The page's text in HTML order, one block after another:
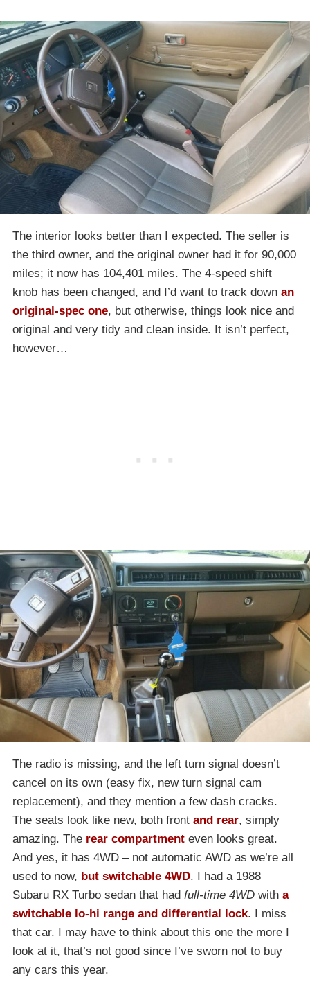
The interior looks better than I expected. The seller is
the third owner, and the original owner had it for 90,000
miles; it now has 104,401 miles. The 4-speed shift
knob has been changed, and I’d want to track down an
original-spec one, but otherwise, things look nice and
original and very tidy and clean inside. It isn’t perfect,
however…
The radio is missing, and the left turn signal doesn’t
cancel on its own (easy fix, new turn signal cam
replacement), and they mention a few dash cracks.
The seats look like new, both front and rear, simply
amazing. The rear compartment even looks great.
And yes, it has 4WD – not automatic AWD as we’re all
used to now, but switchable 4WD. I had a 1988
Subaru RX Turbo sedan that had full-time 4WD with a
switchable lo-hi range and differential lock. I miss
that car. I may have to think about this one the more I
look at it, that’s not good since I’ve sworn not to buy
any cars this year.